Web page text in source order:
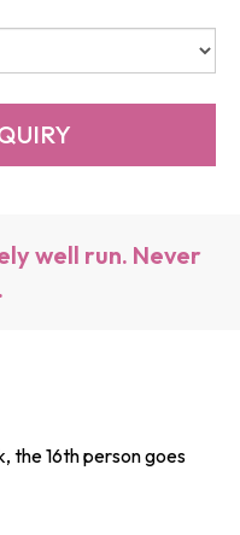
well run. Never
the 16th person goes